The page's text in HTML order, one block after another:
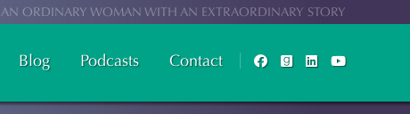
AN ORDINARY WOMAN WITH AN EXTRAORDINARY STORY
Blog Podcasts Contact